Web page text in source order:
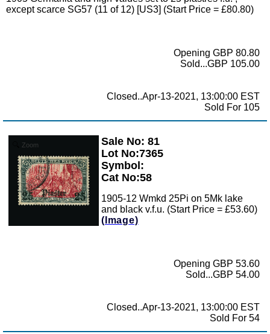
except scarce SG57 (11 of 12) [US3] (Start Price = £80.80)
Opening GBP 80.80
Sold...GBP 105.00
Closed..Apr-13-2021, 13:00:00 EST
Sold For 105
Zoom
Sale No: 81
Lot No:7365
Symbol:
Cat No:58
1905-12 Wmkd 25Pi on 5Mk lake
and black v.f.u. (Start Price = £53.60)
(Image)
Opening GBP 53.60
Sold...GBP 54.00
Closed..Apr-13-2021, 13:00:00 EST
Sold For 54